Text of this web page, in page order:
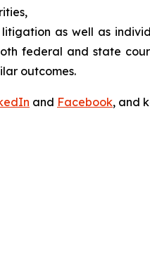
as well as
federal and state
outcomes.
and Facebook, and